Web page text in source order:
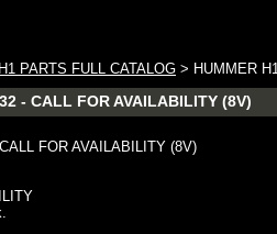
PARTS FULL CATALOG > HUMMER
- CALL FOR AVAILABILITY (8V)
FOR AVAILABILITY (8V)